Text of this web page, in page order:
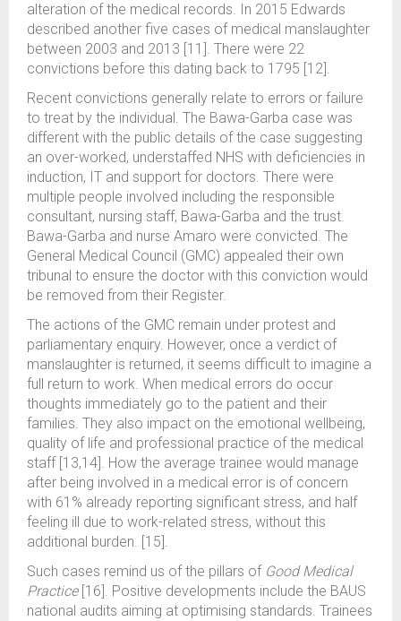
alteration of the medical records. In 2015 Edwards
described another five cases of medical manslaughter
between 2003 and 2013 [11]. There were 22
convictions before this dating back to 1795 [12].
Recent convictions generally relate to errors or failure
to treat by the individual. The Bawa-Garba case was
different with the public details of the case suggesting
an over-worked, understaffed NHS with deficiencies in
induction, IT and support for doctors. There were
multiple people involved including the responsible
consultant, nursing staff, Bawa-Garba and the trust.
Bawa-Garba and nurse Amaro were convicted. The
General Medical Council (GMC) appealed their own
tribunal to ensure the doctor with this conviction would
be removed from their Register.
The actions of the GMC remain under protest and
parliamentary enquiry. However, once a verdict of
manslaughter is returned, it seems difficult to imagine a
full return to work. When medical errors do occur
thoughts immediately go to the patient and their
families. They also impact on the emotional wellbeing,
quality of life and professional practice of the medical
staff [13,14]. How the average trainee would manage
after being involved in a medical error is of concern
with 61% already reporting significant stress, and half
feeling ill due to work-related stress, without this
additional burden. [15].
Such cases remind us of the pillars of Good Medical
Practice[16]. Positive developments include the BAUS
national audits aiming at optimising standards. Trainees